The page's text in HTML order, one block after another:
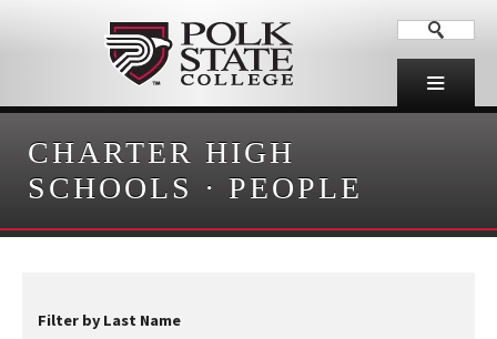
CHARTER HIGH
SCHOOLS · PEOPLE
Filter by Last Name